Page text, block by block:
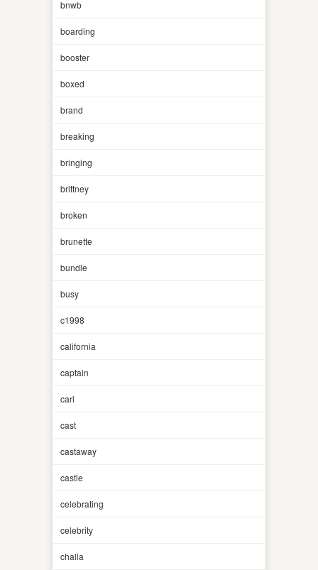
bnwb
boarding
booster
boxed
brand
breaking
bringing
brittney
broken
brunette
bundle
busy
c1998
california
captain
carl
cast
castaway
castle
celebrating
celebrity
challa